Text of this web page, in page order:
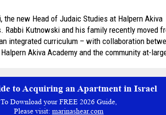
new Head of Judaic Studies at Halpern Akiva
Kutnowski and his family recently moved
integrated curriculum – with collaboration
Akiva Academy and the community at-